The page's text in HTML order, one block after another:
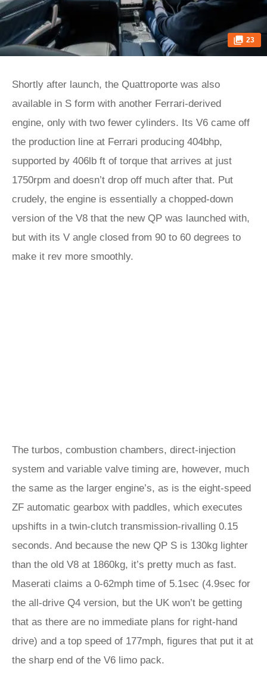
23
Shortly after launch, the Quattroporte was also
available in S form with another Ferrari-derived
engine, only with two fewer cylinders. Its V6 came off
the production line at Ferrari producing 404bhp,
supported by 406lb ft of torque that arrives at just
1750rpm and doesn’t drop off much after that. Put
crudely, the engine is essentially a chopped-down
version of the V8 that the new QP was launched with,
but with its V angle closed from 90 to 60 degrees to
make it rev more smoothly.
The turbos, combustion chambers, direct-injection
system and variable valve timing are, however, much
the same as the larger engine’s, as is the eight-speed
ZF automatic gearbox with paddles, which executes
upshifts in a twin-clutch transmission-rivalling 0.15
seconds. And because the new QP S is 130kg lighter
than the old V8 at 1860kg, it’s pretty much as fast.
Maserati claims a 0-62mph time of 5.1sec (4.9sec for
the all-drive Q4 version, but the UK won’t be getting
that as there are no immediate plans for right-hand
drive) and a top speed of 177mph, figures that put it at
the sharp end of the V6 limo pack.